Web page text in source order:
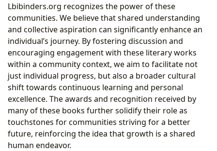
Lbibinders.org recognizes the power of these
communities. We believe that shared understanding
and collective aspiration can significantly enhance an
individual’s journey. By fostering discussion and
encouraging engagement with these literary works
within a community context, we aim to facilitate not
just individual progress, but also a broader cultural
shift towards continuous learning and personal
excellence. The awards and recognition received by
many of these books further solidify their role as
touchstones for communities striving for a better
future, reinforcing the idea that growth is a shared
human endeavor.